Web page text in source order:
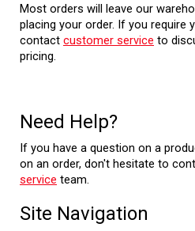
Most orders will leave our
placing your order. If you require
contact customer service to
pricing.
Need Help?
If you have a question on a
on an order, don't hesitate to
service team.
Site Navigation